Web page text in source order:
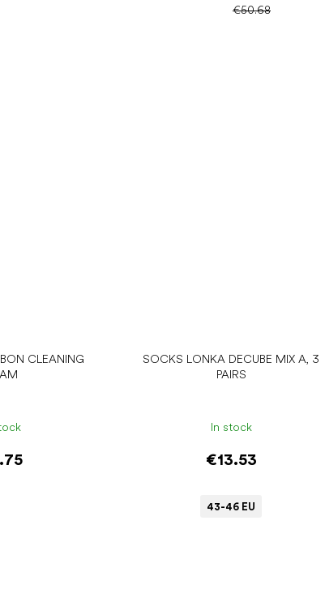
CLEANING
SOCKS LONKA DECUBE MIX A, 3
PAIRS
In stock
€13.53
43-46 EU
€50.68